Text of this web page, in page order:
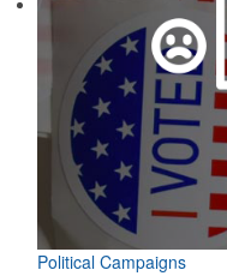
Political Campaigns